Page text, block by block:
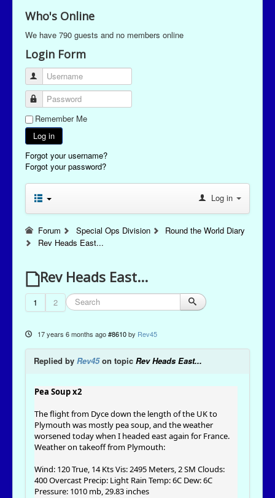
Who's Online
We have 790 guests and no members online
Login Form
Username
Password
Remember Me
Log in
Forgot your username?
Forgot your password?
Log in
Forum Special Ops Division
Round the World Diary
Rev Heads East...
Rev Heads East...
1 2
17 years 6 months ago #8610 by Rev45
Replied by Rev45on topic Rev Heads East...
Pea Soup x2
The flight from Dyce down the length of the UK to
Plymouth was mostly pea soup, and the weather
worsened today when I headed east again for France.
Weather on takeoff from Plymouth:
Wind: 120 True, 14 Kts Vis: 2495 Meters, 2 SM Clouds:
400 Overcast Precip: Light Rain Temp: 6C Dew: 6C
Pressure: 1010 mb, 29.83 inches